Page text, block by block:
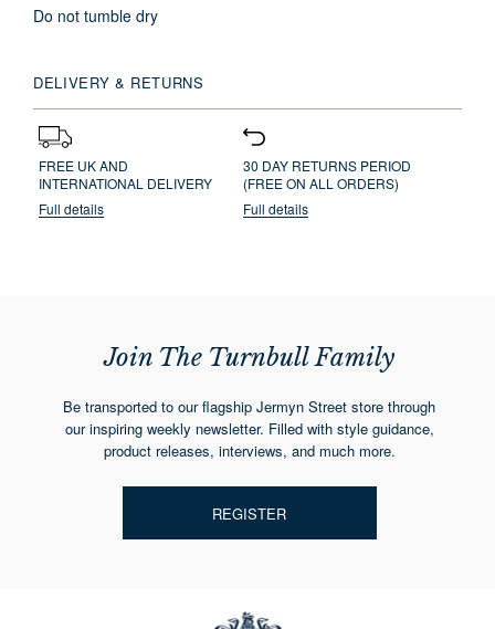
Do not tumble dry
DELIVERY & RETURNS
FREE UK AND
INTERNATIONAL DELIVERY
Full details
30 DAY RETURNS PERIOD
(FREE ON ALL ORDERS)
Full details
Join The Turnbull Family
Be transported to our flagship Jermyn Street store through
our inspiring weekly newsletter. Filled with style guidance,
product releases, interviews, and much more.
REGISTER